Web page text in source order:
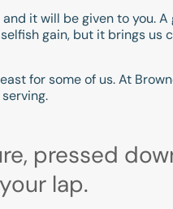
it will be given to you.
gain, but it brings us
for some of us. At
pressed
lap.